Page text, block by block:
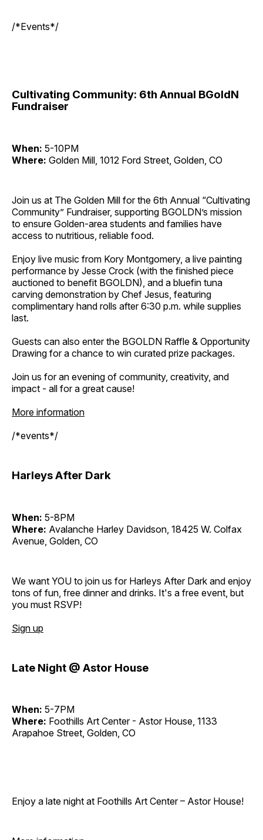
/*Events*/
Cultivating Community: 6th Annual BGoldN
Fundraiser
When: 5-10PM
Where: Golden Mill, 1012 Ford Street, Golden, CO
Join us at The Golden Mill for the 6th Annual “Cultivating
Community” Fundraiser, supporting BGOLDN’s mission
to ensure Golden-area students and families have
access to nutritious, reliable food.
Enjoy live music from Kory Montgomery, a live painting
performance by Jesse Crock (with the finished piece
auctioned to benefit BGOLDN), and a bluefin tuna
carving demonstration by Chef Jesus, featuring
complimentary hand rolls after 6:30 p.m. while supplies
last.
Guests can also enter the BGOLDN Raffle & Opportunity
Drawing for a chance to win curated prize packages.
Join us for an evening of community, creativity, and
impact - all for a great cause!
More information
/*events*/
Harleys After Dark
When: 5-8PM
Where: Avalanche Harley Davidson, 18425 W. Colfax
Avenue, Golden, CO
We want YOU to join us for Harleys After Dark and enjoy
tons of fun, free dinner and drinks. It's a free event, but
you must RSVP!
Sign up
Late Night @ Astor House
When: 5-7PM
Where: Foothills Art Center - Astor House, 1133
Arapahoe Street, Golden, CO
Enjoy a late night at Foothills Art Center – Astor House!